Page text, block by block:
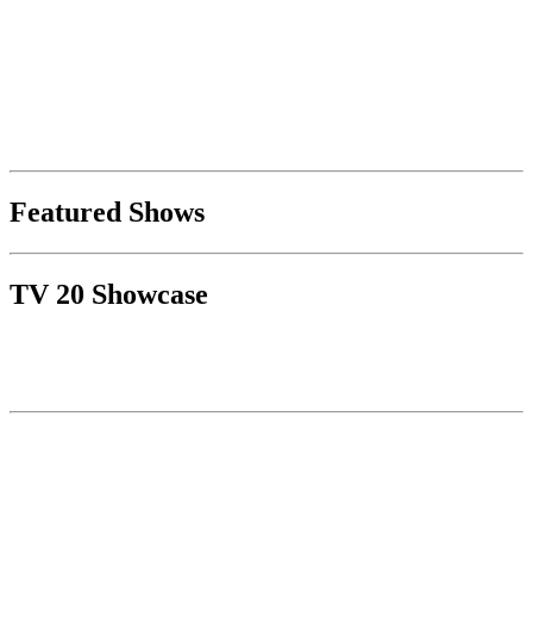
Featured Shows
TV 20 Showcase